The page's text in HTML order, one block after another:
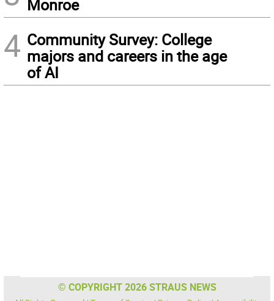
Monroe
4 Community Survey: College
majors and careers in the age
of AI
© COPYRIGHT 2026 STRAUS NEWS